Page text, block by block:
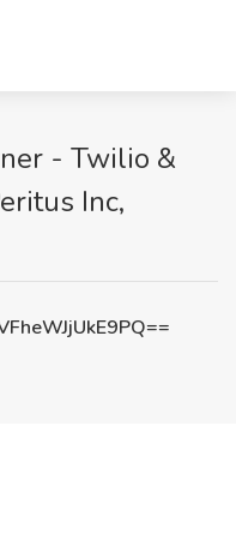
- Twilio &
Inc,